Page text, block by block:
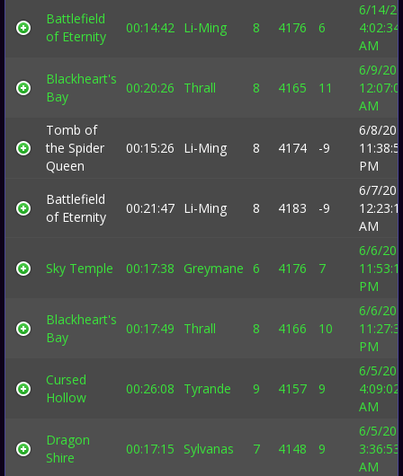
Battlefield
of Eternity
00:14:42 Li-Ming 8 4176 6
6/14/
4:02:34
AM
Blackheart's
Bay
00:20:26 Thrall 8 4165 11
6/9/
AM
Tomb of
the Spider
Queen
00:15:26 Li-Ming 8 4174 -9
6/8/
PM
Battlefield
of Eternity
00:21:47 Li-Ming 8 4183 -9
6/7/
AM
Sky Temple 00:17:38 Greymane 6 4176 7
6/6/
PM
Blackheart's
Bay
00:17:49 Thrall 8 4166 10
6/6/
PM
Cursed
Hollow
00:26:08 Tyrande 9 4157 9
6/5/
4:09:02
AM
Dragon
Shire
00:17:15 Sylvanas 7 4148 9
6/5/
3:36:53
AM